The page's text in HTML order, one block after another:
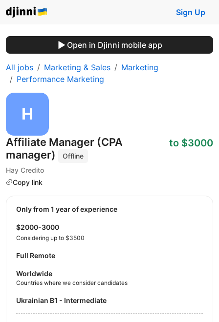
Sign Up
Open in Djinni mobile app
All jobs Marketing & Sales
Marketing
Performance Marketing
Affiliate Manager (CPA
manager)
Offline
Hay Credito
Copy link
to $3000
Only from 1 year of experience
$2000-3000
Considering up to $3500
Full Remote
Worldwide
Countries where we consider candidates
Ukrainian B1 - Intermediate